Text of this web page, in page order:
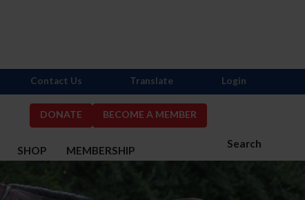
DONATE BECOME A MEMBER
Search
SHOP MEMBERSHIP
Contact Us Translate Login